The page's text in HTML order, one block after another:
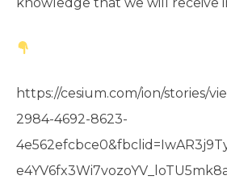
https://cesium.com/ion/stories/
2984-4692-8623-